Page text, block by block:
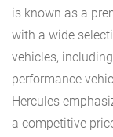
is known as a
with a wide
vehicles,
performance
Hercules
a competitive